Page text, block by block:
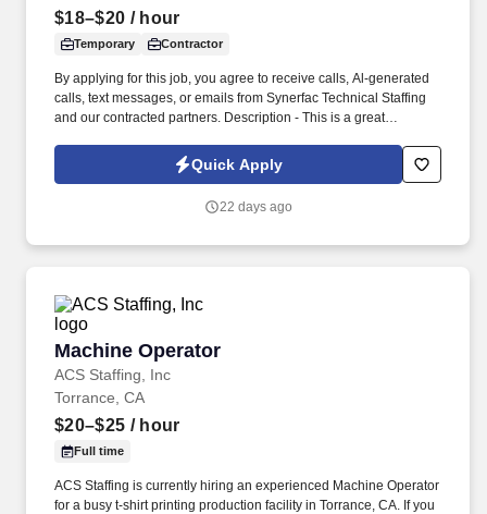
$18–$20 / hour
Temporary Contractor
By applying for this job, you agree to receive calls, Al-generated
calls, text messages, or emails from Synerfac Technical Staffing
and our contracted partners. Description - This is a great
Quick Apply
22 days ago
Machine Operator
ACS Staffing, Inc
Machine Operator
Torrance, CA
$20–$25 / hour
Full time
ACS Staffing is currently hiring an experienced Machine Operator
for a busy t-shirt printing production facility in Torrance, CA. If you